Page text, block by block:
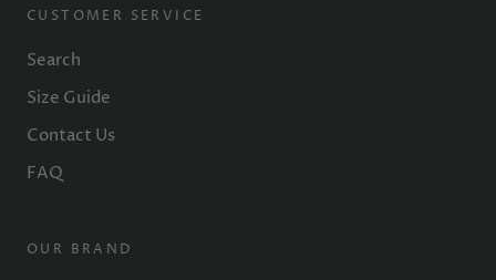
CUSTOMER SERVICE
Search
Size Guide
Contact Us
FAQ
OUR BRAND